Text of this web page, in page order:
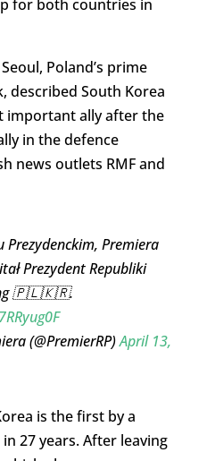
for both countries in
Poland’s prime
described South Korea
important ally after the
in the defence
news outlets RMF and
Prezydenckim, Premiera
Prezydent Republiki
🇵🇱🇰🇷.
(@PremierRP)April 13,
is the first by a
27 years. After leaving